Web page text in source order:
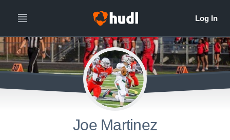
Joe Martinez